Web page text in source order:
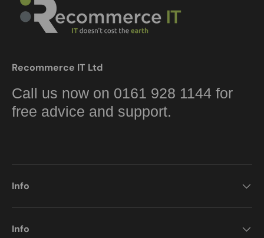
Recommerce IT Ltd
Call us now on 0161 928 1144 for
free advice and support.
Info
Info